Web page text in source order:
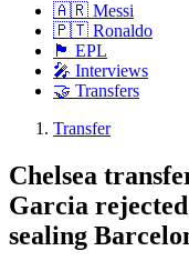
🇦🇷 Messi
🇵🇹 Ronaldo
🏴󠁧󠁢󠁥󠁮󠁧󠁿 EPL
🎤 Interviews
🤝 Transfers
Transfer
Chelsea
Garcia
sealing